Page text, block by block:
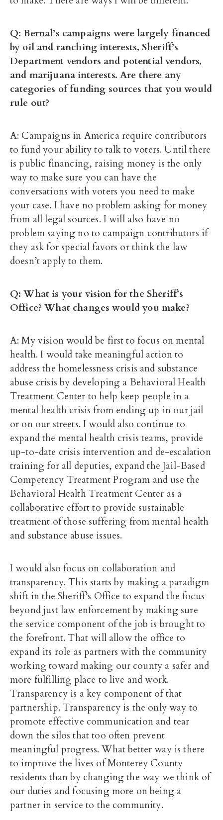
Q: Bernal’s campaigns were largely financed
by oil and ranching interests, Sheriff’s
Department vendors and potential vendors,
and marijuana interests. Are there any
categories of funding sources that you would
rule out?
A: Campaigns in America require contributors
to fund your ability to talk to voters. Until there
is public financing, raising money is the only
way to make sure you can have the
conversations with voters you need to make
your case. I have no problem asking for money
from all legal sources. I will also have no
problem saying no to campaign contributors if
they ask for special favors or think the law
doesn’t apply to them.
Q: What is your vision for the Sheriff’s
Office? What changes would you make?
A: My vision would be first to focus on mental
health. I would take meaningful action to
address the homelessness crisis and substance
abuse crisis by developing a Behavioral Health
Treatment Center to help keep people in a
mental health crisis from ending up in our jail
or on our streets. I would also continue to
expand the mental health crisis teams, provide
up-to-date crisis intervention and de-escalation
training for all deputies, expand the Jail-Based
Competency Treatment Program and use the
Behavioral Health Treatment Center as a
collaborative effort to provide sustainable
treatment of those suffering from mental health
and substance abuse issues.
I would also focus on collaboration and
transparency. This starts by making a paradigm
shift in the Sheriff’s Office to expand the focus
beyond just law enforcement by making sure
the service component of the job is brought to
the forefront. That will allow the office to
expand its role as partners with the community
working toward making our county a safer and
more fulfilling place to live and work.
Transparency is a key component of that
partnership. Transparency is the only way to
promote effective communication and tear
down the silos that too often prevent
meaningful progress. What better way is there
to improve the lives of Monterey County
residents than by changing the way we think of
our duties and focusing more on being a
partner in service to the community.